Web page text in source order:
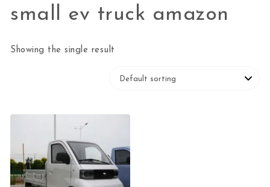
small ev truck amazon
Showing the single result